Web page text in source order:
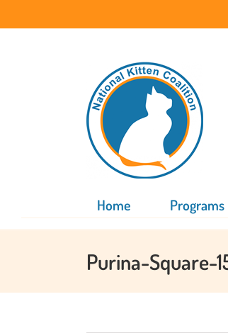
Home Programs
Purina-Square-